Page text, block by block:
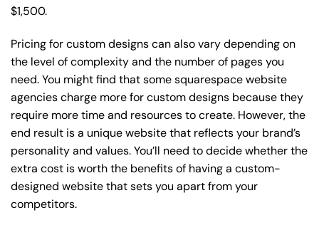
$1,500.
Pricing for custom designs can also vary depending on
the level of complexity and the number of pages you
need. You might find that some squarespace website
agencies charge more for custom designs because they
require more time and resources to create. However, the
end result is a unique website that reflects your brand’s
personality and values. You’ll need to decide whether the
extra cost is worth the benefits of having a custom-
designed website that sets you apart from your
competitors.